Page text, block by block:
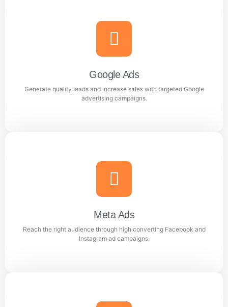
Search Engine Optimization (SEO)
Improve search rankings and drive organic traffic with
result focused SEO strategies.
Learn more
Google Ads
Generate quality leads and increase sales with targeted Google
advertising campaigns.
Google Ads
Generate quality leads and increase sales with targeted
Google advertising campaigns.
Learn more
Meta Ads
Reach the right audience through high converting Facebook and
Instagram ad campaigns.